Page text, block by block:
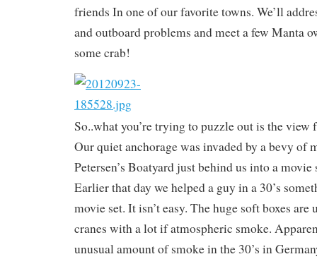
friends In one of our favorite towns. We’ll
and outboard problems and meet a few Manta
some crab!
So..what you’re trying to puzzle out is the
Our quiet anchorage was invaded by a bevy of
Petersen’s Boatyard just behind us into a
Earlier that day we helped a guy in a 30’s
movie set. It isn’t easy. The huge soft boxes
cranes with a lot if atmospheric smoke.
unusual amount of smoke in the 30’s in